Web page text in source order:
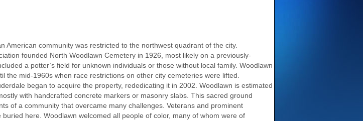
American community was restricted to the northwest quadrant of the city.
founded North Woodlawn Cemetery in 1926, most likely on a previously-
a potter’s field for unknown individuals or those without local family. Woodlawn
the mid-1960s when race restrictions on other city cemeteries were lifted.
began to acquire the property, rededicating it in 2002. Woodlawn is estimated
with handcrafted concrete markers or masonry slabs. This sacred ground
of a community that overcame many challenges. Veterans and prominent
here. Woodlawn welcomed all people of color, many of whom were of